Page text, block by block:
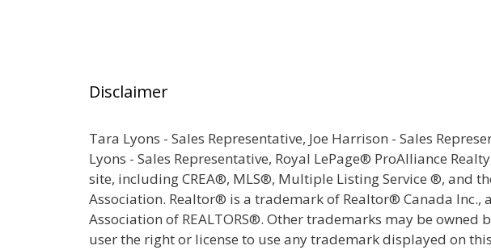
Disclaimer
Tara Lyons - Sales Representative, Joe Harrison - Sales
Lyons - Sales Representative, Royal LePage® ProAlliance
site, including CREA®, MLS®, Multiple Listing Service ®, and
Association. Realtor® is a trademark of Realtor® Canada
Association of REALTORS®. Other trademarks may be
user the right or license to use any trademark displayed on